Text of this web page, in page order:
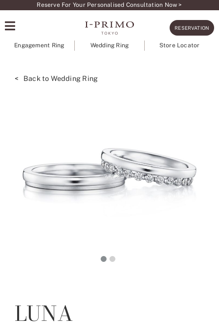
content
Reserve For Your Personalised Consultation Now >
RESERVATION
Engagement Ring Wedding Ring Store Locator
< Back to Wedding Ring
LUNA